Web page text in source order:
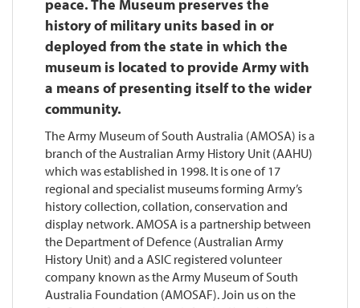
peace. The Museum preserves the
history of military units based in or
deployed from the state in which the
museum is located to provide Army with
a means of presenting itself to the wider
community.
The Army Museum of South Australia (AMOSA) is a
branch of the Australian Army History Unit (AAHU)
which was established in 1998. It is one of 17
regional and specialist museums forming Army’s
history collection, collation, conservation and
display network. AMOSA is a partnership between
the Department of Defence (Australian Army
History Unit) and a ASIC registered volunteer
company known as the Army Museum of South
Australia Foundation (AMOSAF). Join us on the